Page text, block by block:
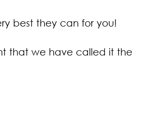
best they can for you!
that we have called it the